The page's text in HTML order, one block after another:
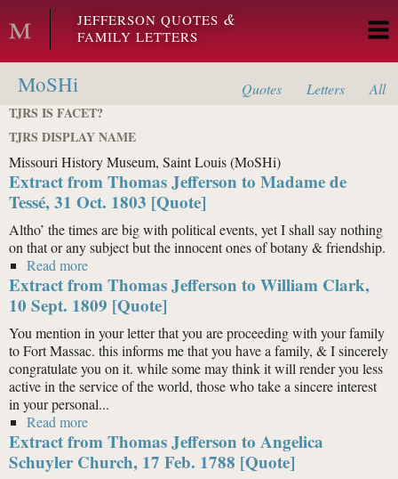
Skip to main content
JEFFERSON QUOTES &
FAMILY LETTERS
MoSHi Quotes Letters
All
TJRS IS FACET?
TJRS DISPLAY NAME
Missouri History Museum, Saint Louis (MoSHi)
Extract from Thomas Jefferson to Madame de
Tessé, 31 Oct. 1803 [Quote]
Altho’ the times are big with political events, yet I shall say nothing
on that or any subject but the innocent ones of botany & friendship.
Read more
Tessé, 31 Oct. 1803 [Quote]
Extract from Thomas Jefferson to William Clark,
10 Sept. 1809 [Quote]
You mention in your letter that you are proceeding with your family
to Fort Massac. this informs me that you have a family, & I sincerely
congratulate you on it. while some may think it will render you less
active in the service of the world, those who take a sincere interest
in your personal...
Read more
10 Sept. 1809 [Quote]
Extract from Thomas Jefferson to Angelica
Schuyler Church, 17 Feb. 1788 [Quote]